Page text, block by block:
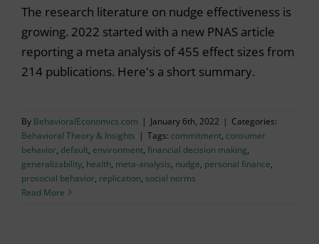
The research literature on nudge effectiveness is
growing. 2022 started with a new PNAS article
reporting a meta analysis of 455 effect sizes from
214 publications. Here's a short summary.
By BehavioralEconomics.com | January 6th, 2022 | Categories:
Behavioral Theory & Insights | Tags: commitment, consumer
behavior, default, environment, financial decision making,
generalizability, health, meta-analysis, nudge, personal finance,
prosocial behavior, replication, social norms
Read More